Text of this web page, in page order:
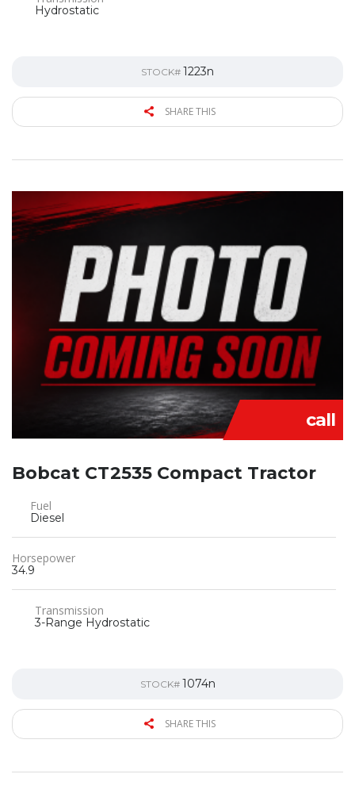
Hydrostatic
STOCK# 1223n
SHARE THIS
call
Bobcat CT2535 Compact Tractor
Fuel
Diesel
Horsepower
34.9
Transmission
3-Range Hydrostatic
STOCK# 1074n
SHARE THIS